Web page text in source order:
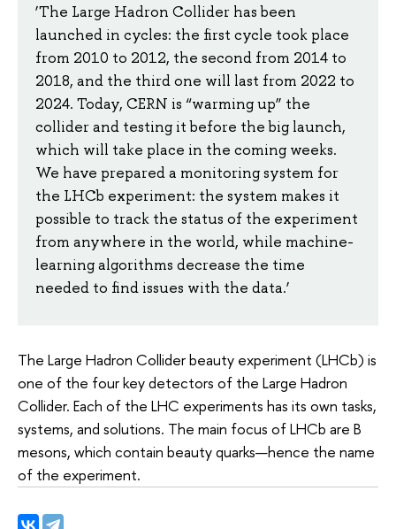
‘The Large Hadron Collider has been
launched in cycles: the first cycle took place
from 2010 to 2012, the second from 2014 to
2018, and the third one will last from 2022 to
2024. Today, CERN is “warming up” the
collider and testing it before the big launch,
which will take place in the coming weeks.
We have prepared a monitoring system for
the LHCb experiment: the system makes it
possible to track the status of the experiment
from anywhere in the world, while machine-
learning algorithms decrease the time
needed to find issues with the data.’
The Large Hadron Collider beauty experiment (LHCb) is
one of the four key detectors of the Large Hadron
Collider. Each of the LHC experiments has its own tasks,
systems, and solutions. The main focus of LHCb are B
mesons, which contain beauty quarks—hence the name
of the experiment.